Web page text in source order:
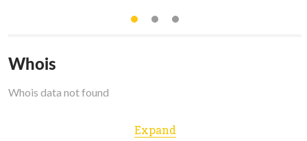
Whois
Whois data not found
Expand